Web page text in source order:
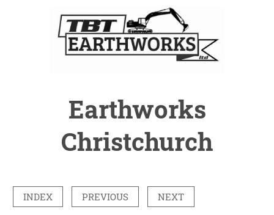
Earthworks
Christchurch
INDEX PREVIOUS NEXT